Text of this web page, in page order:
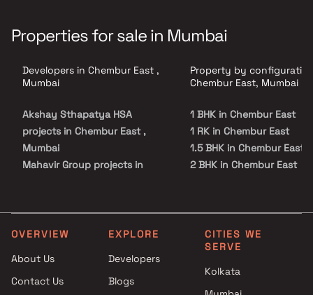
Properties for sale in Mumbai
Developers in Chembur East ,
Mumbai
Akshay Sthapatya HSA
projects in Chembur East ,
Mumbai
Mahavir Group projects in
Chembur East , Mumbai
Trishabh Group projects in
Shubham Enterprises projects
in Chembur East , Mumbai
Property by
Chembur East, Mumbai
1 BHK in Chembur East
1 RK in Chembur East
1.5 BHK in Chembur East
2 BHK in Chembur East
3.5 BHK in Chembur East
4 BHK in Chembur East
4.5 BHK in Chembur East
5 BHK in Chembur East
OVERVIEW
About Us
Contact Us
EXPLORE
Developers
Blogs
CITIES WE
SERVE
Kolkata